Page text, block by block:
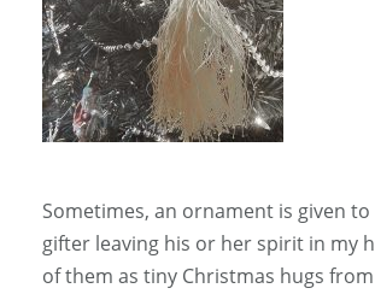
Sometimes, an ornament is given
gifter leaving his or her spirit in my
of them as tiny Christmas hugs